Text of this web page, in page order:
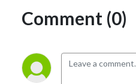
Comment (0)